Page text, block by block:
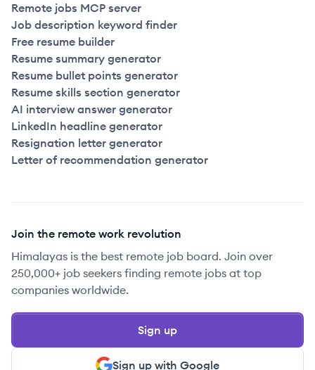
Remote jobs MCP server
Job description keyword finder
Free resume builder
Resume summary generator
Resume bullet points generator
Resume skills section generator
AI interview answer generator
LinkedIn headline generator
Resignation letter generator
Letter of recommendation generator
Join the remote work revolution
Himalayas is the best remote job board. Join over
250,000+ job seekers finding remote jobs at top
companies worldwide.
Sign up with Google
Sign up